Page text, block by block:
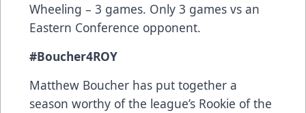
Wheeling – 3 games. Only 3 games vs an
Eastern Conference opponent.
#Boucher4ROY
Matthew Boucher has put together a
season worthy of the league’s Rookie of the